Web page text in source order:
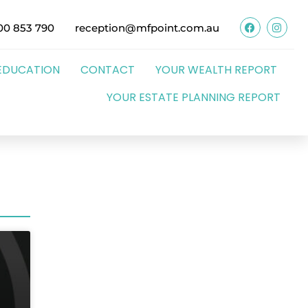
853 790 reception@mfpoint.com.au
CONTACT
YOUR WEALTH REPORT
YOUR ESTATE PLANNING REPORT